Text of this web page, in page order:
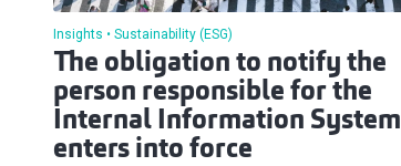
Insights Sustainability (ESG)
The obligation to notify the
person responsible for the
Internal Information System
enters into force